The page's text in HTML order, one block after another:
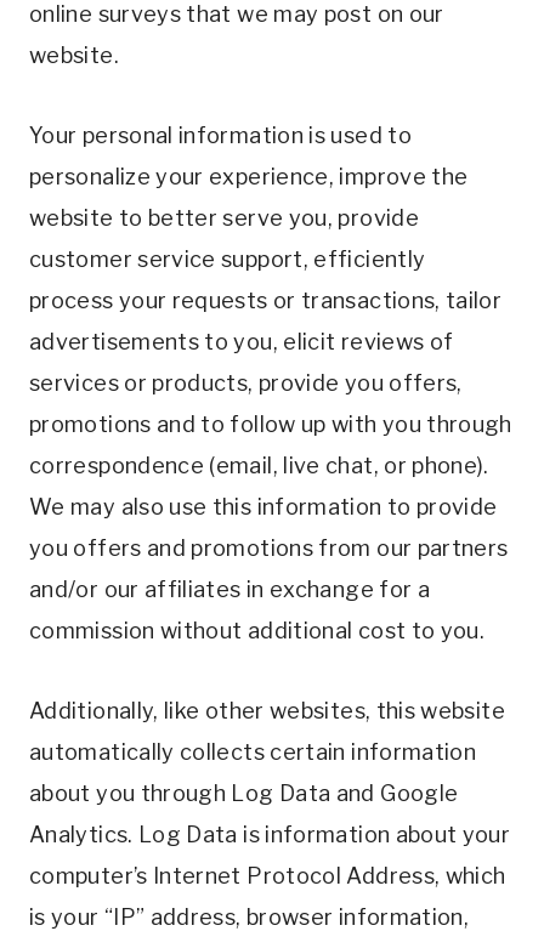
online surveys that we may post on our
website.
Your personal information is used to
personalize your experience, improve the
website to better serve you, provide
customer service support, efficiently
process your requests or transactions, tailor
advertisements to you, elicit reviews of
services or products, provide you offers,
promotions and to follow up with you through
correspondence (email, live chat, or phone).
We may also use this information to provide
you offers and promotions from our partners
and/or our affiliates in exchange for a
commission without additional cost to you.
Additionally, like other websites, this website
automatically collects certain information
about you through Log Data and Google
Analytics. Log Data is information about your
computer’s Internet Protocol Address, which
is your “IP” address, browser information,